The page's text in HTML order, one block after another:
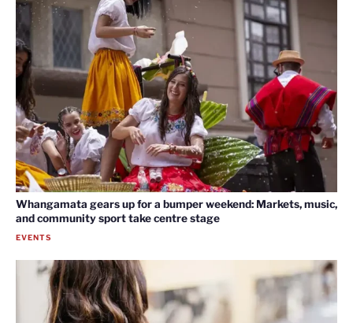
Whangamata gears up for a bumper weekend: Markets, music,
and community sport take centre stage
EVENTS